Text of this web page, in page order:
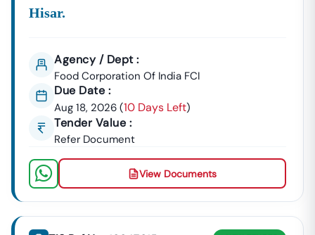
Hisar.
Agency / Dept :
Food Corporation Of India FCI
Due Date :
Aug 18, 2026 (10 Days Left)
Tender Value :
Refer Document
View Documents